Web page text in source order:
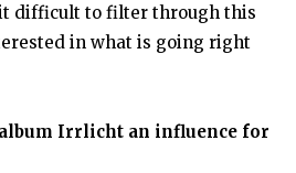
difficult to filter through this
in what is going right
album Irrlicht an influence for